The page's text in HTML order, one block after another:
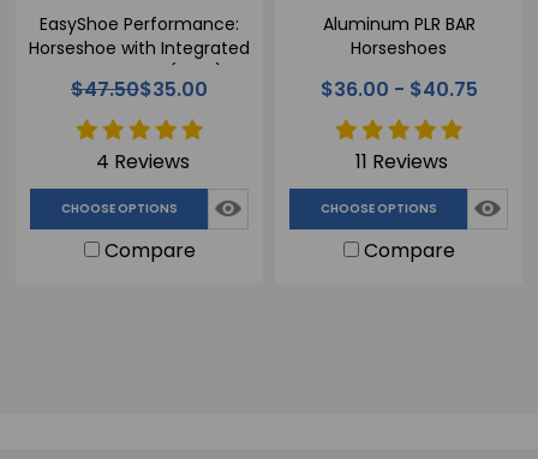
EasyShoe Performance:
Horseshoe with Integrated
Frog Support (Glue)
$47.50$35.00
4 Reviews
CHOOSE OPTIONS
Compare
Aluminum PLR BAR
Horseshoes
$36.00 - $40.75
11 Reviews
CHOOSE OPTIONS
Compare